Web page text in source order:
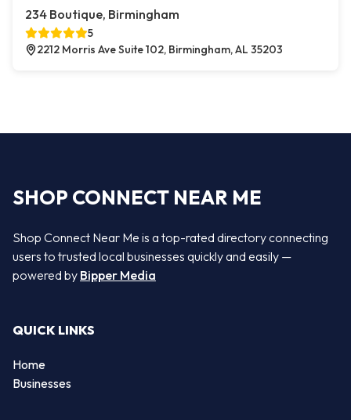
234 Boutique, Birmingham
5
2212 Morris Ave Suite 102, Birmingham, AL 35203
SHOP CONNECT NEAR ME
Shop Connect Near Me is a top-rated directory connecting
users to trusted local businesses quickly and easily —
powered by Bipper Media
QUICK LINKS
Home
Businesses